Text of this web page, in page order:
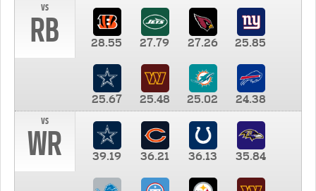
vs
RB 28.55 27.79 27.26 25.85
25.67 25.48 25.02
24.38
vs
WR 39.19 36.21 36.13 35.84